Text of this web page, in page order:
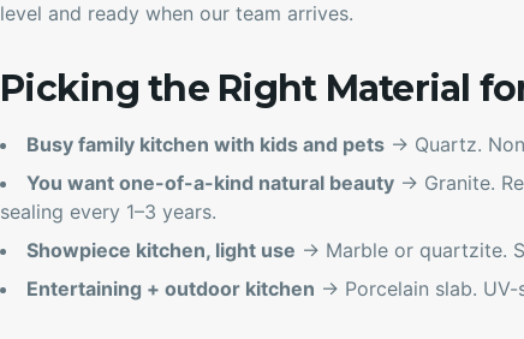
level and ready when our team arrives.
Picking the Right Material
Busy family kitchen with kids and pets → Quartz.
You want one-of-a-kind natural beauty → Granite.
sealing every 1–3 years.
Showpiece kitchen, light use → Marble or quartzite.
Entertaining + outdoor kitchen → Porcelain slab.